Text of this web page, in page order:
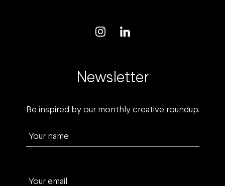
Newsletter
Be inspired by our monthly creative roundup.
Your name
Your email